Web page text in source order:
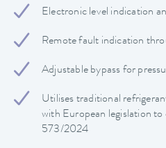
Electronic level indication
Remote fault indication
Adjustable bypass for
Utilises traditional
with European legislation
573/2024